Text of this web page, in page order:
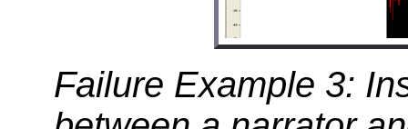
Failure Example 3: